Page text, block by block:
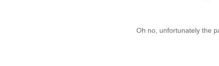
Oh no, unfortunately the